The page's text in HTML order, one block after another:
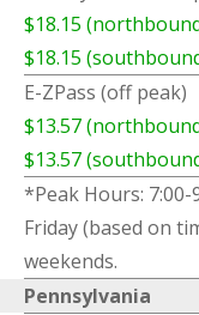
$18.15
$18.15
E-ZPass (off peak)
$13.57
$13.57
*Peak Hours: 7:00-
Friday (based on
weekends.
Pennsylvania